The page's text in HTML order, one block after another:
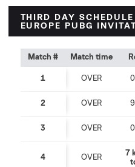
THIRD DAY
EUROPE PUBG
Match # Match time
1 OVER
2 OVER
3 OVER
4 OVER
7